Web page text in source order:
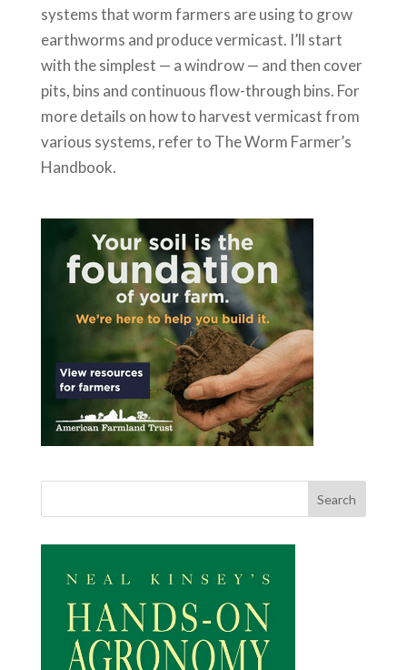
systems that worm farmers are using to grow
earthworms and produce vermicast. I’ll start
with the simplest — a windrow — and then cover
pits, bins and continuous flow-through bins. For
more details on how to harvest vermicast from
various systems, refer to The Worm Farmer’s
Handbook.